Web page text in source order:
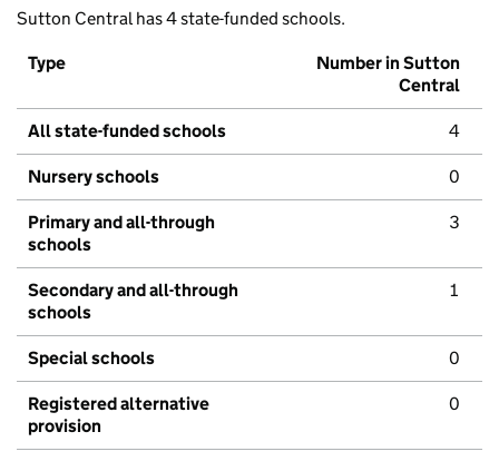
Sutton Central has 4 state-funded schools.
Type
Number in Sutton
Central
All state-funded schools 4
Nursery schools 0
Primary and all-through
schools
3
Secondary and all-through
schools
1
Special schools 0
Registered alternative
provision
0